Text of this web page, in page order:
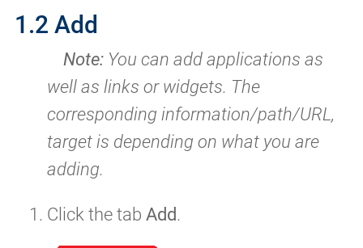
1.2 Add
Note:You can add applications as
well as links or widgets. The
corresponding information/path/URL,
target is depending on what you are
adding.
Click the tab Add.